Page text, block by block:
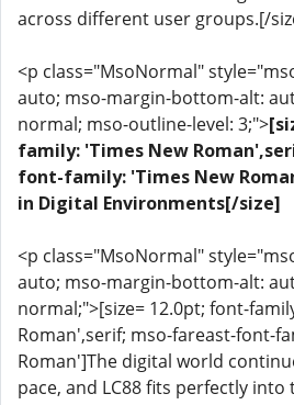
across different user groups.[/
<p class="MsoNormal"
auto; mso-margin-bottom-alt:
normal; mso-outline-level: 3;">
family: 'Times New
font-family: 'Times New
in Digital Environments[/size]
<p class="MsoNormal"
auto; mso-margin-bottom-alt:
normal;">[size= 12.0pt; font-
Roman',serif; mso-fareast-font-
Roman']The digital world
pace, and LC88 fits perfectly